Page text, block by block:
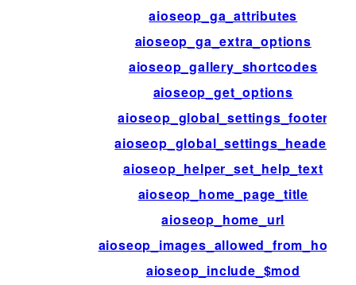
aioseop_ga_attributes
aioseop_ga_extra_options
aioseop_gallery_shortcodes
aioseop_get_options
aioseop_global_settings_footer
aioseop_global_settings_header
aioseop_helper_set_help_text
aioseop_home_page_title
aioseop_home_url
aioseop_images_allowed_from_hosts
aioseop_include_$mod